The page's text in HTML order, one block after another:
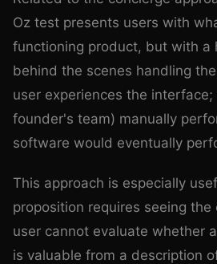
Oz test presents users with
functioning product, but with a
behind the scenes handling
user experiences the
founder's team) manually
software would eventually
This approach is especially
proposition requires seeing
user cannot evaluate whether
is valuable from a description